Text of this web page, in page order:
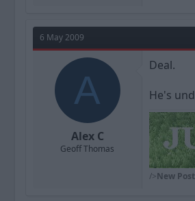
6 May 2009
A
Alex C
Geoff Thomas
Deal.
He's
/>New